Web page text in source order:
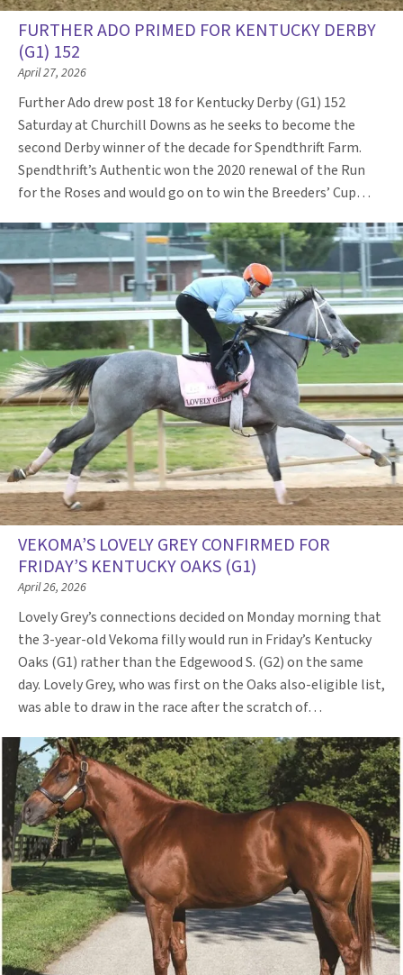
FURTHER ADO PRIMED FOR KENTUCKY DERBY
(G1) 152
April 27, 2026
Further Ado drew post 18 for Kentucky Derby (G1) 152
Saturday at Churchill Downs as he seeks to become the
second Derby winner of the decade for Spendthrift Farm.
Spendthrift’s Authentic won the 2020 renewal of the Run
for the Roses and would go on to win the Breeders’ Cup…
VEKOMA’S LOVELY GREY CONFIRMED FOR
FRIDAY’S KENTUCKY OAKS (G1)
April 26, 2026
Lovely Grey’s connections decided on Monday morning that
the 3-year-old Vekoma filly would run in Friday’s Kentucky
Oaks (G1) rather than the Edgewood S. (G2) on the same
day. Lovely Grey, who was first on the Oaks also-eligible list,
was able to draw in the race after the scratch of…